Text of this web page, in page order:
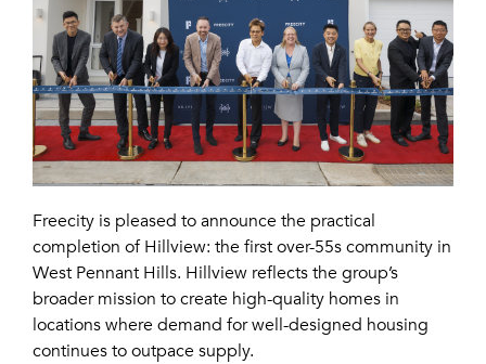
Freecityis pleased to announce the practical
completion of Hillview: the first over-55s community in
West Pennant Hills. Hillview reflects the group’s
broader mission to create high-quality homes in
locations where demand for well-designed housing
continues to outpace supply.